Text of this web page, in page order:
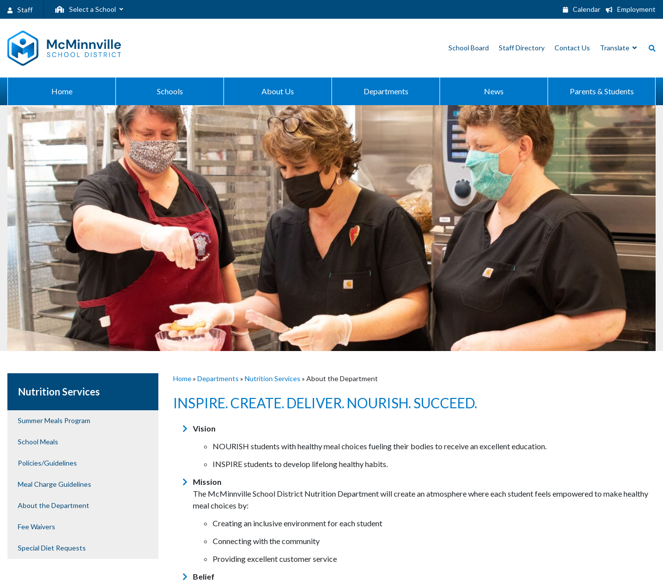
Staff Select a School Calendar Employment
School Board Staff Directory Contact Us Translate
Home Schools About Us Departments News Parents & Students
Nutrition Services
Summer Meals Program
School Meals
Policies/Guidelines
Meal Charge Guidelines
About the Department
Fee Waivers
Special Diet Requests
Home» Departments » Nutrition Services » About the Department
INSPIRE. CREATE. DELIVER. NOURISH. SUCCEED.
Vision
NOURISH students with healthy meal choices fueling their bodies to receive an excellent education.
INSPIRE students to develop lifelong healthy habits.
Mission
The McMinnville School District Nutrition Department will create an atmosphere where each student feels empowered to make healthy
meal choices by:
Creating an inclusive environment for each student
Connecting with the community
Providing excellent customer service
Belief